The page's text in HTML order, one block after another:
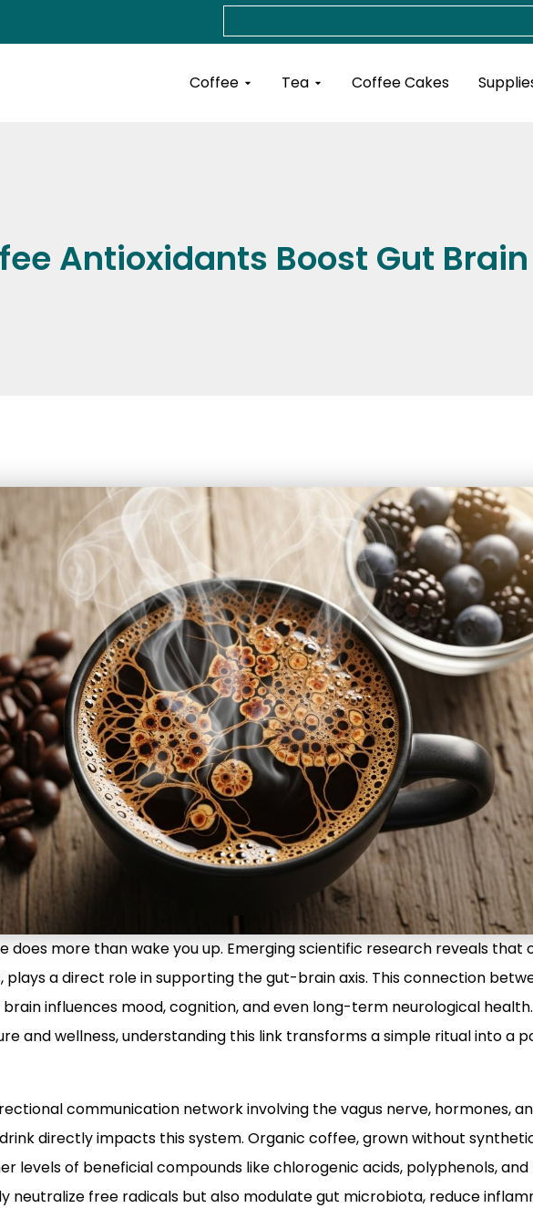
Coffee Open Coffee
Tea Open TeaCoffee Cakes
Antioxidants Boost Gut
does more than wake you up. Emerging scientific research reveals that
plays a direct role in supporting the gut-brain axis. This connection
influences mood, cognition, and even long-term neurological
and wellness, understanding this link transforms a simple ritual into a
communication network involving the vagus nerve, hormones,
directly impacts this system. Organic coffee, grown without
levels of beneficial compounds like chlorogenic acids, polyphenols, and
neutralize free radicals but also modulate gut microbiota, reduce